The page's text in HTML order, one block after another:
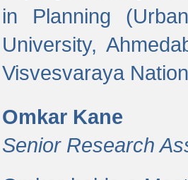
in Planning
University,
Visvesvaraya
Omkar Kane
Senior Research